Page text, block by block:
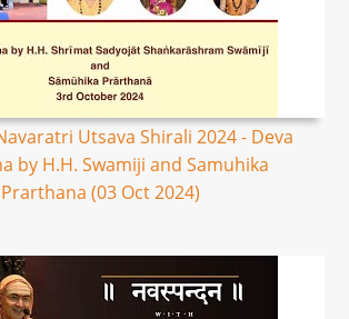
Utsava Shirali 2024 - Deva
by H.H. Swamiji and Samuhika
Prarthana (03 Oct 2024)